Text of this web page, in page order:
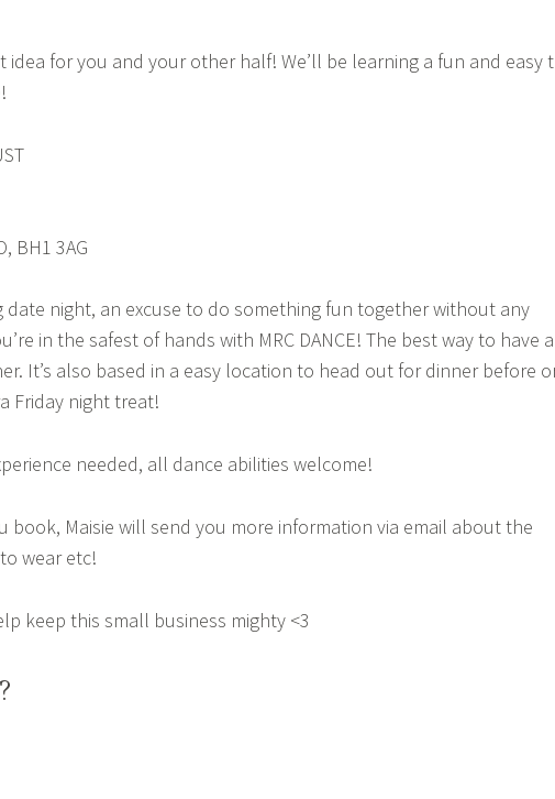
idea for you and your other half! We’ll be learning a fun and easy
BH1 3AG
date night, an excuse to do something fun together without any
in the safest of hands with MRC DANCE! The best way to have a
It’s also based in a easy location to head out for dinner before
Friday night treat!
needed, all dance abilities welcome!
book, Maisie will send you more information via email about the
wear etc!
keep this small business mighty <3